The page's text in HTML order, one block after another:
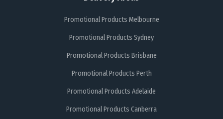
Promotional Products Melbourne
Promotional Products Sydney
Promotional Products Brisbane
Promotional Products Perth
Promotional Products Adelaide
Promotional Products Canberra